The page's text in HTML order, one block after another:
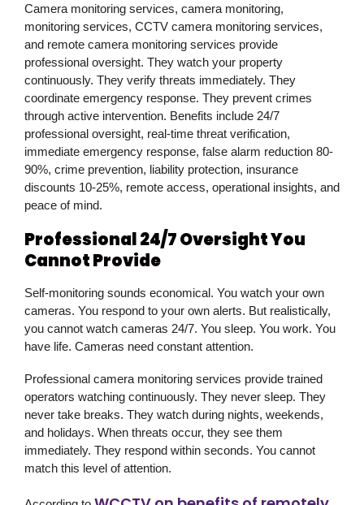
Camera monitoring services, camera monitoring,
monitoring services, CCTV camera monitoring services,
and remote camera monitoring services provide
professional oversight. They watch your property
continuously. They verify threats immediately. They
coordinate emergency response. They prevent crimes
through active intervention. Benefits include 24/7
professional oversight, real-time threat verification,
immediate emergency response, false alarm reduction 80-
90%, crime prevention, liability protection, insurance
discounts 10-25%, remote access, operational insights, and
peace of mind.
Professional 24/7 Oversight You
Cannot Provide
Self-monitoring sounds economical. You watch your own
cameras. You respond to your own alerts. But realistically,
you cannot watch cameras 24/7. You sleep. You work. You
have life. Cameras need constant attention.
Professional camera monitoring services provide trained
operators watching continuously. They never sleep. They
never take breaks. They watch during nights, weekends,
and holidays. When threats occur, they see them
immediately. They respond within seconds. You cannot
match this level of attention.